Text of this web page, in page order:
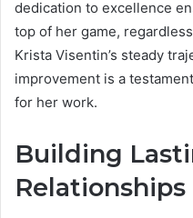
dedication to excellence
top of her game,
Krista Visentin’s steady
improvement is a
for her work.
Building
Relationships